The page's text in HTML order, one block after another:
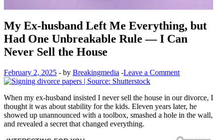
My Ex-husband Left Me Everything, but
Had One Unbreakable Rule — I Can
Never Sell the House
February 2, 2025 - by Breakingmedia -Leave a Comment
When my ex-husband insisted I never sell the house in our divorce, I
thought it was about stability for the kids. Eleven years later, he
showed up unannounced with a toolbox, smashed a hole in the wall,
and revealed a secret that changed everything.